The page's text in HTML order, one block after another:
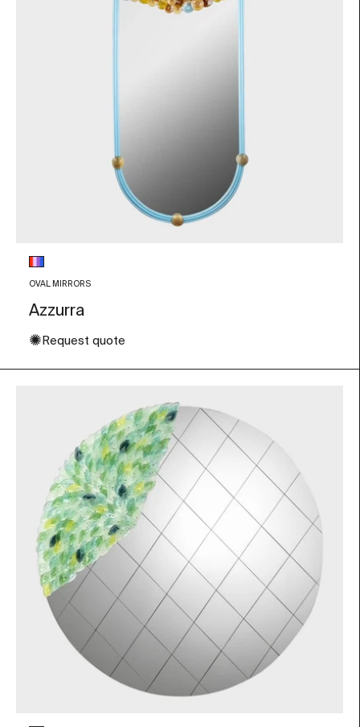
Glass color
Multicolor
OVAL MIRRORS
Azzurra
✺ Request quote